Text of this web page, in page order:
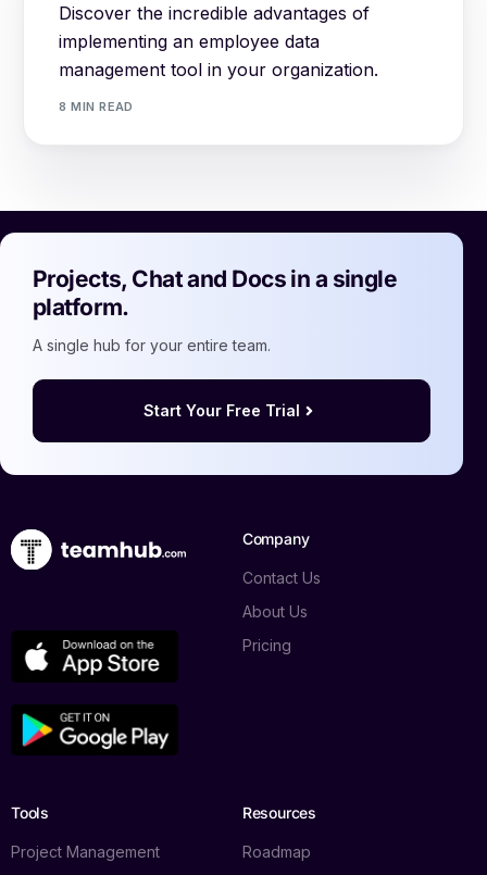
Discover the incredible advantages of
implementing an employee data
management tool in your organization.
8 MIN READ
Projects, Chat and Docs in a single
platform.
A single hub for your entire team.
Start Your Free Trial
Company
Contact Us
About Us
Pricing
Tools
Project Management
Resources
Roadmap